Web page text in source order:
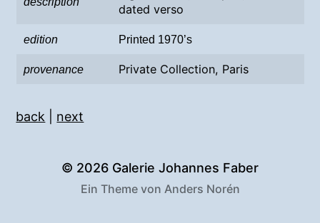
dated verso
edition Printed 1970’s
provenance Private Collection, Paris
back next
© 2026 Galerie Johannes Faber
Ein Theme von Anders Norén